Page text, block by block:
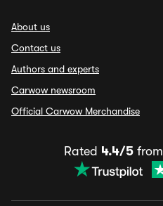
About us
Contact us
Authors and experts
Carwow newsroom
Official Carwow Merchandise
Rated 4.4/5from